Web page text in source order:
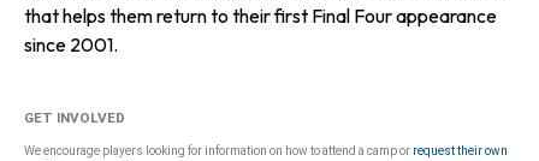
that helps them return to their first Final Four appearance
since 2001.
GET INVOLVED
We encourage players looking for information on how to attend a camp or request their own